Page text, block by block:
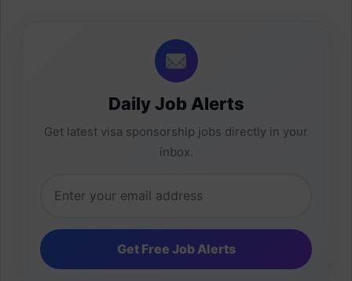
Daily Job Alerts
Get latest visa sponsorship jobs directly in your
inbox.